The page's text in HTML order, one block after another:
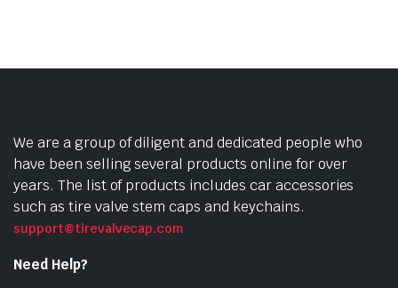
We are a group of diligent and dedicated people who
have been selling several products online for over
years. The list of products includes car accessories
such as tire valve stem caps and keychains.
support@tirevalvecap.com
Need Help?